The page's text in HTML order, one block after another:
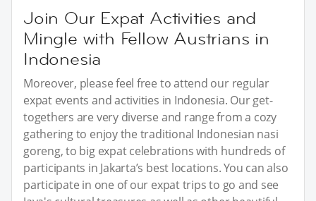
Join Our Expat Activities and
Mingle with Fellow Austrians in
Indonesia
Moreover, please feel free to attend our regular
expat events and activities in Indonesia. Our get-
togethers are very diverse and range from a cozy
gathering to enjoy the traditional Indonesian nasi
goreng, to big expat celebrations with hundreds of
participants in Jakarta’s best locations. You can also
participate in one of our expat trips to go and see